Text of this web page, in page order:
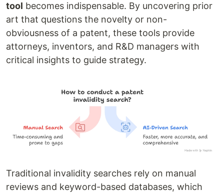
tool becomes indispensable. By uncovering prior
art that questions the novelty or non-
obviousness of a patent, these tools provide
attorneys, inventors, and R&D managers with
critical insights to guide strategy.
Traditional invalidity searches rely on manual
reviews and keyword-based databases, which